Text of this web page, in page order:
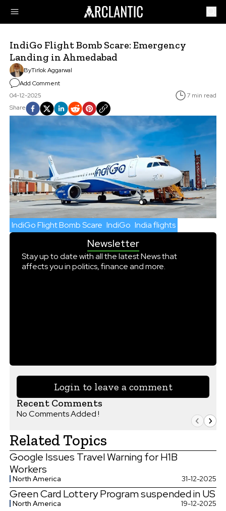
IndiGo Flight Bomb Scare: Emergency
Landing in Ahmedabad
ByTirlok Aggarwal
Add Comment
04-12-2025
7 min read
Share
IndiGo Flight Bomb Scare IndiGo India flights
Newsletter
Stay up to date with all the latest News that
affects you in politics, finance and more.
Login to leave a comment
Recent Comments
No Comments Added !
Related Topics
Google Issues Travel Warning for H1B
Workers
North America 31-12-2025
Green Card Lottery Program suspended in US
North America 19-12-2025